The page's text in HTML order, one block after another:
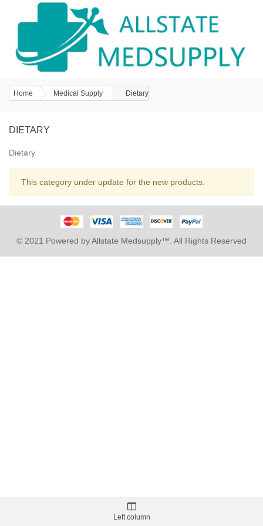
Home Medical Supply Dietary
DIETARY
Dietary
This category under update for the new products.
© 2021 Powered by Allstate Medsupply™. All Rights Reserved
Left column